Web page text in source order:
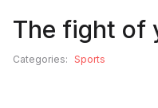
The fight of
Categories: Sports